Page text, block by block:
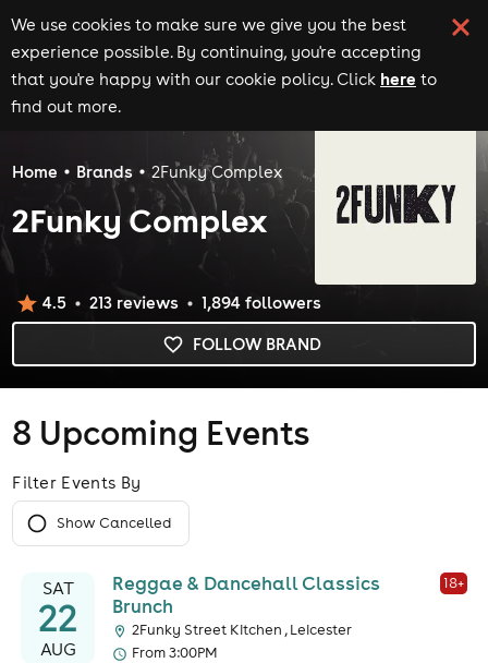
We use cookies to make sure we give you the best
experience possible. By continuing, you're accepting
that you're happy with our cookie policy. Click here to
find out more.
Home Brands 2Funky Complex
2Funky Complex
FOLLOW BRAND
4.5 213reviews 1,894followers
8 Upcoming Events
Filter Events By
Show Cancelled
SAT
22
AUG
Reggae & Dancehall Classics
Brunch
18+
2Funky Street Kitchen , Leicester
From 3:00PM